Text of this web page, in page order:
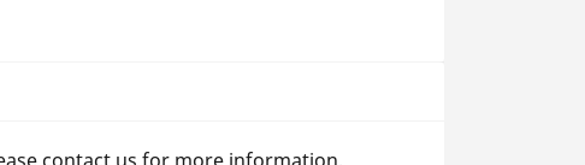
contact us for more information.